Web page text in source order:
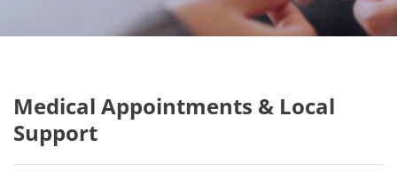
Medical Appointments & Local
Support